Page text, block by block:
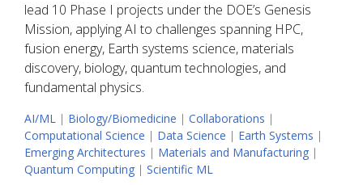
lead 10 Phase I projects under the DOE’s Genesis
Mission, applying AI to challenges spanning HPC,
fusion energy, Earth systems science, materials
discovery, biology, quantum technologies, and
fundamental physics.
AI/ML | Biology/Biomedicine | Collaborations |
Computational Science | Data Science | Earth Systems |
Emerging Architectures | Materials and Manufacturing |
Quantum Computing | Scientific ML